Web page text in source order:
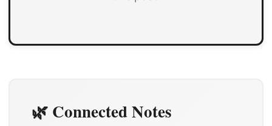
🌿 Connected Notes